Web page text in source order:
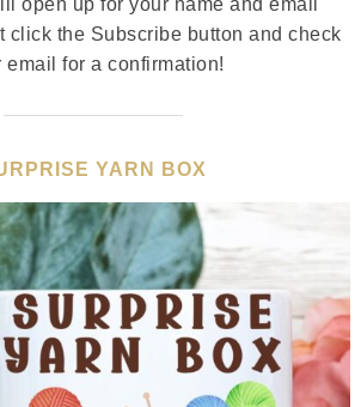
click the Subscribe button and check
email for a confirmation!
YARN BOX